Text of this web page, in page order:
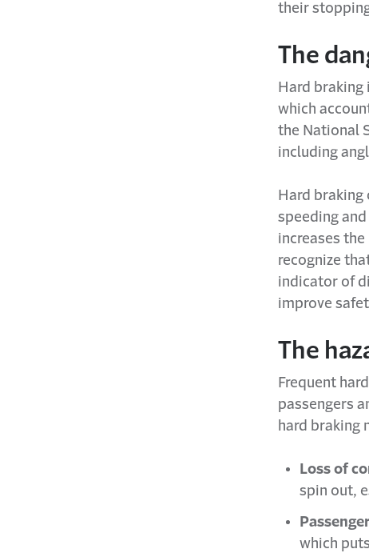
their
The
Hard
which
the National
including
Hard braking
speeding
increases
recognize
indicator of
improve
The
Frequent
passengers
hard braking
Loss of
spin out,
which